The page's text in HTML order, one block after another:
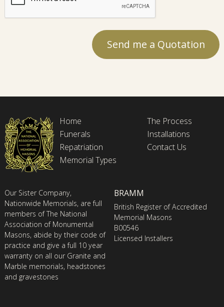
Home
Funerals
Repatriation
Memorial Types
The Process
Installations
Contact Us
Our Sister Company,
Nationwide Memorials, are full
members of The National
Association of Monumental
Masons, abide by their code of
practice and give a full 10 year
warranty on all our Granite and
Marble memorials, headstones
and gravestones
BRAMM
British Register of Accredited
Memorial Masons
B00546
Licensed Installers